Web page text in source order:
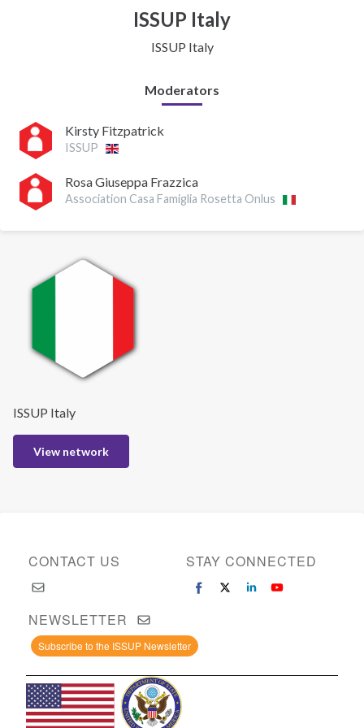
ISSUP Italy
ISSUP Italy
Moderators
Kirsty Fitzpatrick
ISSUP
Rosa Giuseppa Frazzica
Association Casa Famiglia Rosetta Onlus
ISSUP Italy
View network
CONTACT US STAY CONNECTED
NEWSLETTER
Subscribe to the ISSUP Newsletter